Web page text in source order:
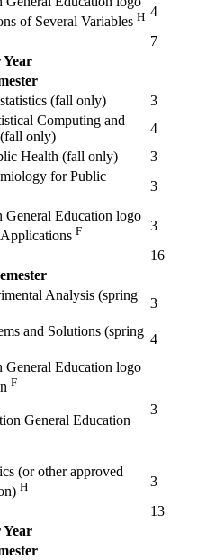
of Several Variables H 4
7
(fall only)
3
Computing and
fall only)
4
Health (fall only)
3
for Public
3
F
3
16
Analysis (spring
3
and Solutions (spring
4
F
3
(or other approved
) H
3
13
Year